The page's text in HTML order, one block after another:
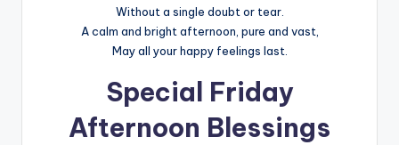
Without a single doubt or tear.
A calm and bright afternoon, pure and vast,
May all your happy feelings last.
Special Friday
Afternoon Blessings